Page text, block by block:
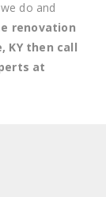
do and
renovation
KY then call
at